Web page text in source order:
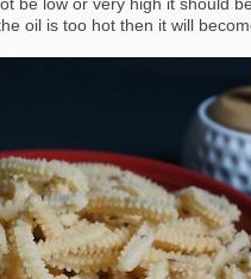
oil is too hot then it will